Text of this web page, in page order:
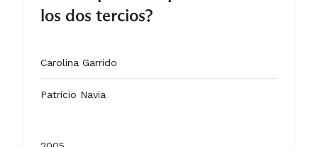
los dos tercios?
Carolina Garrido
Patricio Navia